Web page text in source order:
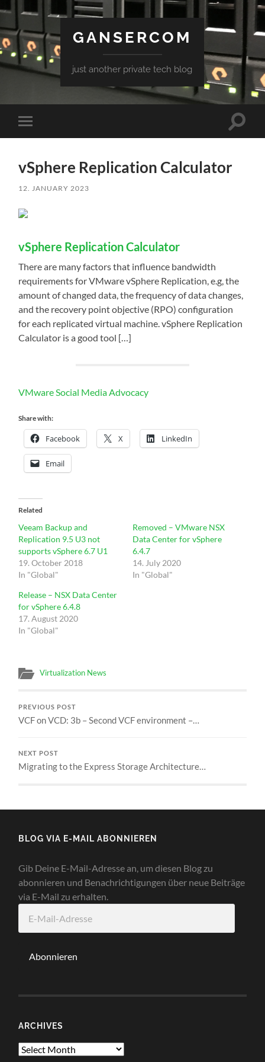
GANSERCOM
just another private tech blog
Toggle
mobile
Toggle
vSphere Replication Calculator
12. JANUARY 2023
vSphere Replication Calculator
There are many factors that influence bandwidth
requirements for VMware vSphere Replication, e.g, the
amount of changed data, the frequency of data changes,
and the recovery point objective (RPO) configuration
for each replicated virtual machine. vSphere Replication
Calculator is a good tool […]
VMware Social Media Advocacy
Share with:
Facebook X LinkedIn
Email
Related
Veeam Backup and
Replication 9.5 U3 not
supports vSphere 6.7 U1
19. October 2018
In "Global"
Removed – VMware NSX
Data Center for vSphere
6.4.7
14. July 2020
In "Global"
Release – NSX Data Center
for vSphere 6.4.8
17. August 2020
In "Global"
Virtualization News
PREVIOUS POST
VCF on VCD: 3b – Second VCF environment –…
NEXT POST
Migrating to the Express Storage Architecture…
BLOG VIA E-MAIL ABONNIEREN
Gib Deine E-Mail-Adresse an, um diesen Blog zu
abonnieren und Benachrichtigungen über neue Beiträge
via E-Mail zu erhalten.
Mail-
Abonnieren
ARCHIVES
Archives